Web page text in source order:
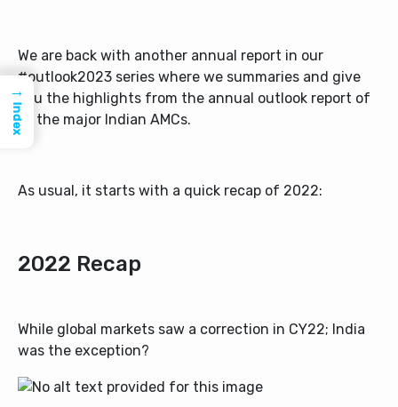
We are back with another annual report in our
#outlook2023 series where we summaries and give
you the highlights from the annual outlook report of
all the major Indian AMCs.
As usual, it starts with a quick recap of 2022:
2022 Recap
While global markets saw a correction in CY22; India
was the exception?
→
Index